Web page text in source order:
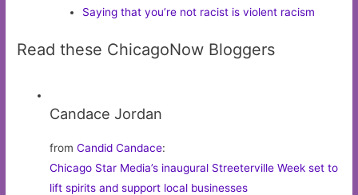
Saying that you’re not racist is violent racism
Read these ChicagoNow Bloggers
Candace Jordan
fromCandid Candace:
Chicago Star Media’s inaugural Streeterville Week set to
lift spirits and support local businesses